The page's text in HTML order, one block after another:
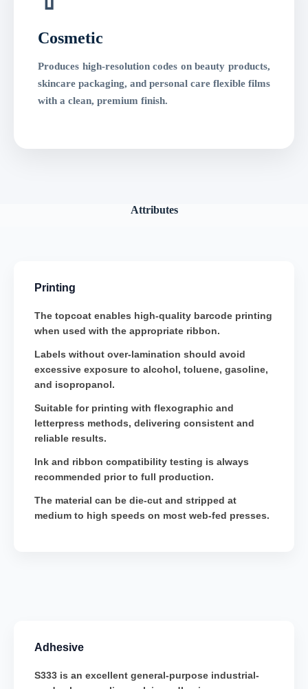
Cosmetic
Produces high-resolution codes on beauty products,
skincare packaging, and personal care flexible films
with a clean, premium finish.
Attributes
Printing
The topcoat enables high-quality barcode printing
when used with the appropriate ribbon.
Labels without over-lamination should avoid
excessive exposure to alcohol, toluene, gasoline,
and isopropanol.
Suitable for printing with flexographic and
letterpress methods, delivering consistent and
reliable results.
Ink and ribbon compatibility testing is always
recommended prior to full production.
The material can be die-cut and stripped at
medium to high speeds on most web-fed presses.
Adhesive
S333 is an excellent general-purpose industrial-